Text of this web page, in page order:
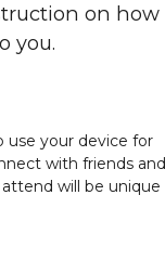
on how
you.
use your device for
with friends and
will be unique